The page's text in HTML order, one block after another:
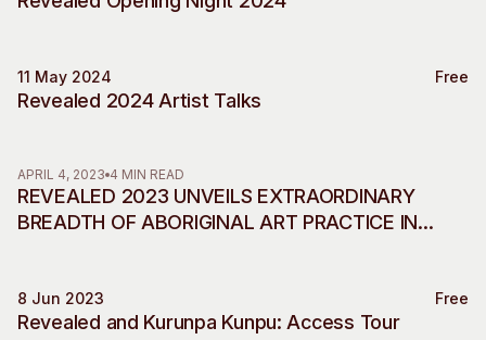
Program
Past Exhibitions
Visit
Concert Information
Access
Engage
Moores Building Art
Search
Talks
11 May 2024 Free
Revealed 2024 Artist Talks
APRIL 4, 2023 4 MIN READ
REVEALED 2023 UNVEILS EXTRAORDINARY
BREADTH OF ABORIGINAL ART PRACTICE IN
Access
8 Jun 2023 Free
Revealed and Kurunpa Kunpu: Access Tour